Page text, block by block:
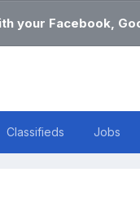
your Facebook,
Classifieds Jobs